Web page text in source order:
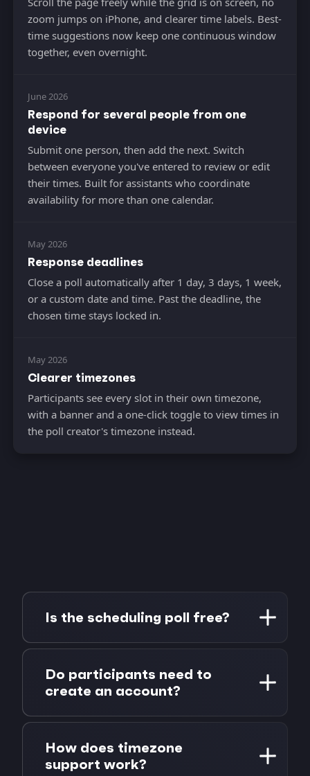
zoom jumps on iPhone, and clearer time labels. Best-
time suggestions now keep one continuous window
together, even overnight.
June 2026
Respond for several people from one
device
Submit one person, then add the next. Switch
between everyone you've entered to review or edit
their times. Built for assistants who coordinate
availability for more than one calendar.
May 2026
Response deadlines
Close a poll automatically after 1 day, 3 days, 1 week,
or a custom date and time. Past the deadline, the
chosen time stays locked in.
May 2026
Clearer timezones
Participants see every slot in their own timezone,
with a banner and a one-click toggle to view times in
the poll creator's timezone instead.
Is the scheduling poll free?
Yes, completely free, for both the poll
creator and all participants. No account, no
credit card, no hidden limits. Create
unlimited polls with unlimited participants.
Do participants need to
create an account?
No. That's the whole point. Participants
open the poll link, enter their name, mark
their availability, and submit. No sign-up, no
How does timezone
support work?